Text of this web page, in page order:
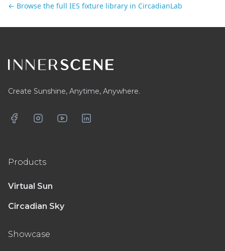
← Browse the full IES fixture library in CircadianLab
Create Sunshine, Anytime, Anywhere.
FacebookInstagramYouTubeLinkedIn
Products
Virtual Sun
Circadian Sky
Showcase